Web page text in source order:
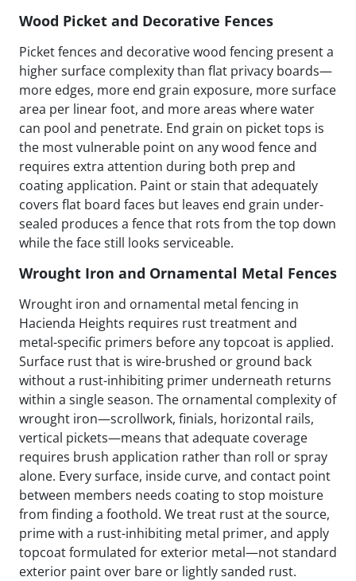
Wood Picket and Decorative Fences
Picket fences and decorative wood fencing present a
higher surface complexity than flat privacy boards—
more edges, more end grain exposure, more surface
area per linear foot, and more areas where water
can pool and penetrate. End grain on picket tops is
the most vulnerable point on any wood fence and
requires extra attention during both prep and
coating application. Paint or stain that adequately
covers flat board faces but leaves end grain under-
sealed produces a fence that rots from the top down
while the face still looks serviceable.
Wrought Iron and Ornamental Metal Fences
Wrought iron and ornamental metal fencing in
Hacienda Heights requires rust treatment and
metal-specific primers before any topcoat is applied.
Surface rust that is wire-brushed or ground back
without a rust-inhibiting primer underneath returns
within a single season. The ornamental complexity of
wrought iron—scrollwork, finials, horizontal rails,
vertical pickets—means that adequate coverage
requires brush application rather than roll or spray
alone. Every surface, inside curve, and contact point
between members needs coating to stop moisture
from finding a foothold. We treat rust at the source,
prime with a rust-inhibiting metal primer, and apply
topcoat formulated for exterior metal—not standard
exterior paint over bare or lightly sanded rust.